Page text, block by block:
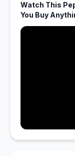
Watch This
You Buy